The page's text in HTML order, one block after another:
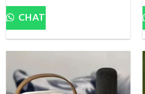
CHAT